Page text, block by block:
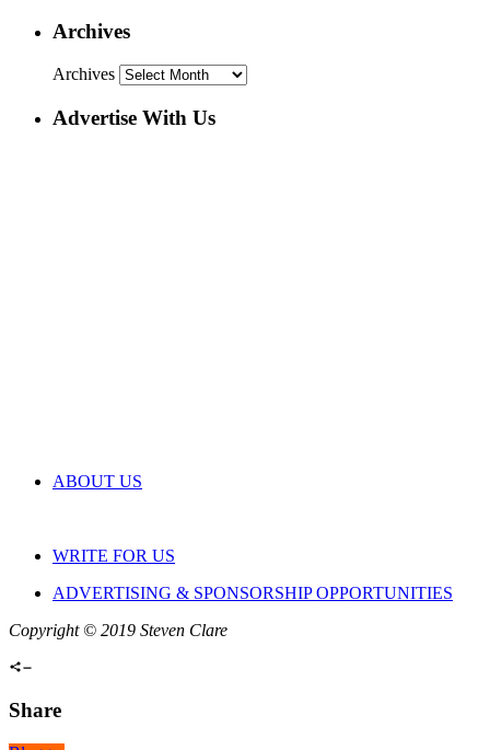
Archives
Archives
Advertise With Us
ABOUT US
WRITE FOR US
ADVERTISING & SPONSORSHIP OPPORTUNITIES
Copyright © 2019 Steven Clare
Share